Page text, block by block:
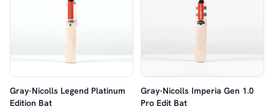
Gray-Nicolls Legend Platinum
Edition Bat
Gray-Nicolls Imperia Gen 1.0
Pro Edit Bat